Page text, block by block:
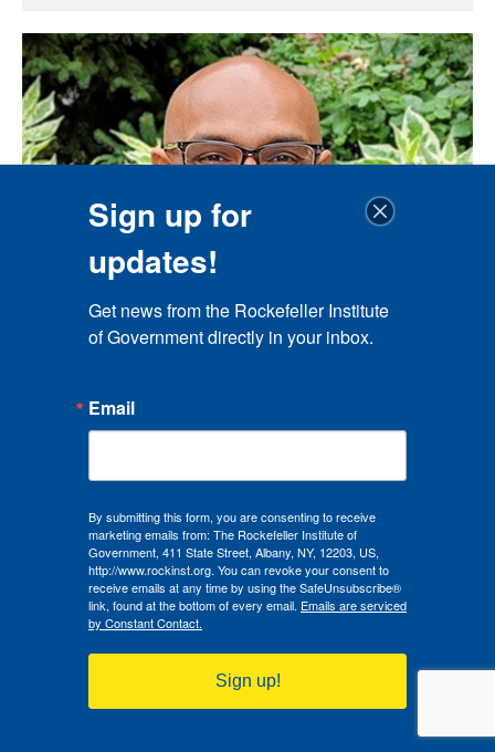
lisa.parshall@rock.suny.edu
Assistant Professor, Public Budgeting and Financial
Management, Marxe School of Public and
of New York
Rahul Pathak is an assistant professor of public budgeting
and financial management in the Marxe School of Public
and International Affairs at the Baruch College, City
University of New York (CUNY). He previously worked at
the Andrew Young School of Policy Studies at Georgia
State University where he also received a PhD in public
policy. His primary research interests lie at the intersection
of public finance and social policy, with a particular focus
as well as international contexts. His research has
Sign up for
updates!
Get news from the Rockefeller Institute
of Government directly in your inbox.
Email
By submitting this form, you are consenting to receive
marketing emails from: The Rockefeller Institute of
Government, 411 State Street, Albany, NY, 12203, US,
http://www.rockinst.org. You can revoke your consent to
receive emails at any time by using the SafeUnsubscribe®
link, found at the bottom of every email. Emails are serviced
by Constant Contact.
Sign up!